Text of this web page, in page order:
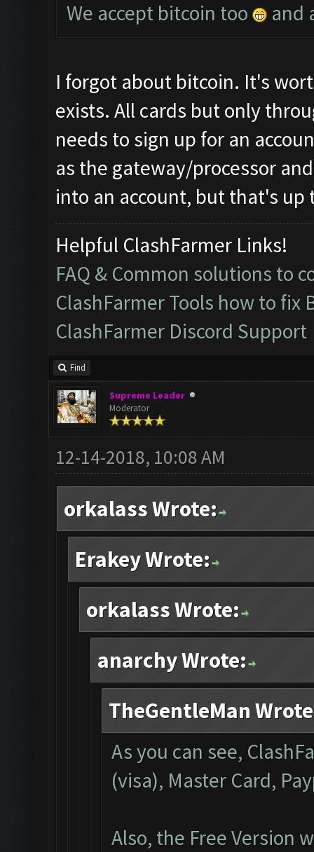
We accept bitcoin too and
I forgot about bitcoin. It's
exists. All cards but only
needs to sign up for an
as the gateway/processor
into an account, but that's
Helpful ClashFarmer Links!
FAQ & Common solutions to
ClashFarmer Tools how to fix
ClashFarmer Discord Support
Find
Supreme Leader
Moderator
12-14-2018, 10:08 AM
orkalass Wrote:
Erakey Wrote:
orkalass Wrote:
anarchy Wrote:
TheGentleMan
As you can see,
(visa), Master Card,
Also, the Free Version